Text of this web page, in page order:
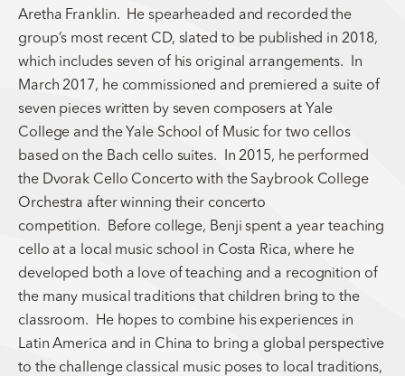
Aretha Franklin. He spearheaded and recorded the
group’s most recent CD, slated to be published in 2018,
which includes seven of his original arrangements. In
March 2017, he commissioned and premiered a suite of
seven pieces written by seven composers at Yale
College and the Yale School of Music for two cellos
based on the Bach cello suites. In 2015, he performed
the Dvorak Cello Concerto with the Saybrook College
Orchestra after winning their concerto
competition. Before college, Benji spent a year teaching
cello at a local music school in Costa Rica, where he
developed both a love of teaching and a recognition of
the many musical traditions that children bring to the
classroom. He hopes to combine his experiences in
Latin America and in China to bring a global perspective
to the challenge classical music poses to local traditions,